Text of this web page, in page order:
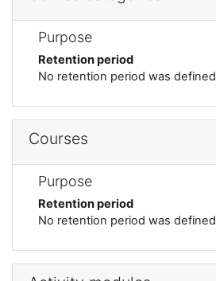
Purpose
Retention period
No retention period was defined
Courses
Purpose
Retention period
No retention period was defined